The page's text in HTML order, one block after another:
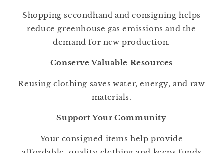
Shopping secondhand and consigning helps
reduce greenhouse gas emissions and the
demand for new production.
Conserve Valuable Resources
Reusing clothing saves water, energy, and raw
materials.
Support Your Community
Your consigned items help provide